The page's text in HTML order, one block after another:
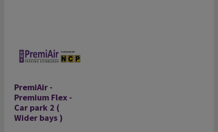
PremiAir -
Premium Flex -
Car park 2 (
Wider bays )